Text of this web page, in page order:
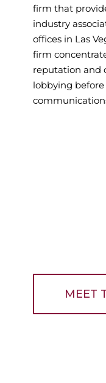
firm that
industry
offices in Las
firm
reputation and
lobbying
MEET